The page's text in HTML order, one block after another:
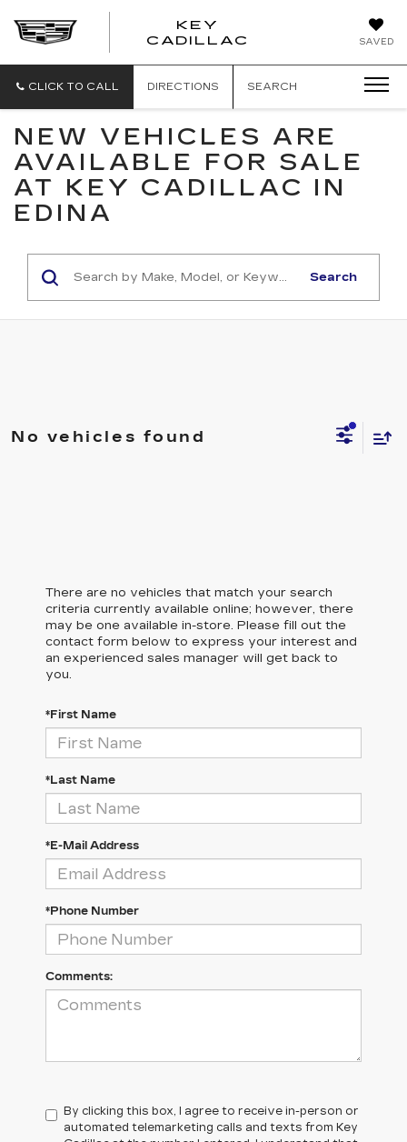
SAVED
KEY
CADILLAC
CLICK TO CALL DIRECTIONS SEARCH
NEW VEHICLES ARE
AVAILABLE FOR SALE
AT KEY CADILLAC IN
EDINA
Search
No vehicles found
There are no vehicles that match your search
criteria currently available online; however, there
may be one available in-store. Please fill out the
contact form below to express your interest and
an experienced sales manager will get back to
you.
*First Name
*Last Name
*E-Mail Address
*Phone Number
Comments:
By clicking this box, I agree to receive in-person or
automated telemarketing calls and texts from Key